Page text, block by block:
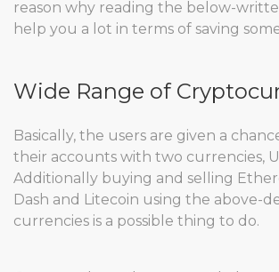
reason why reading the below-
help you a lot in terms of saving
Wide Range of
Basically, the users are given a
their accounts with two currencies,
Additionally buying and selling
Dash and Litecoin using the above-
currencies is a possible thing to do.